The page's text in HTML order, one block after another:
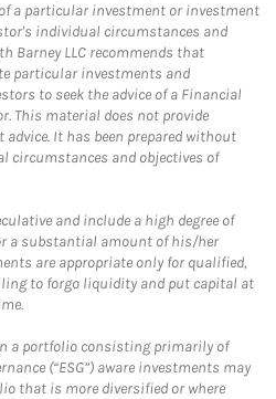
a particular investment or investment
individual circumstances and
Barney LLC recommends that
particular investments and
to seek the advice of a Financial
This material does not provide
It has been prepared without
circumstances and objectives of
and include a high degree of
a substantial amount of his/her
are appropriate only for qualified,
to forgo liquidity and put capital at
a portfolio consisting primarily of
(“ESG”) aware investments may
that is more diversified or where